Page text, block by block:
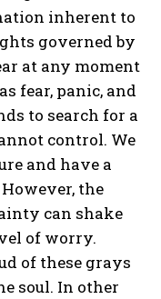
inherent to
governed by
at any moment
fear, panic, and
to search for a
control. We
and have a
the
can shake
of worry.
of these grays
soul. In other